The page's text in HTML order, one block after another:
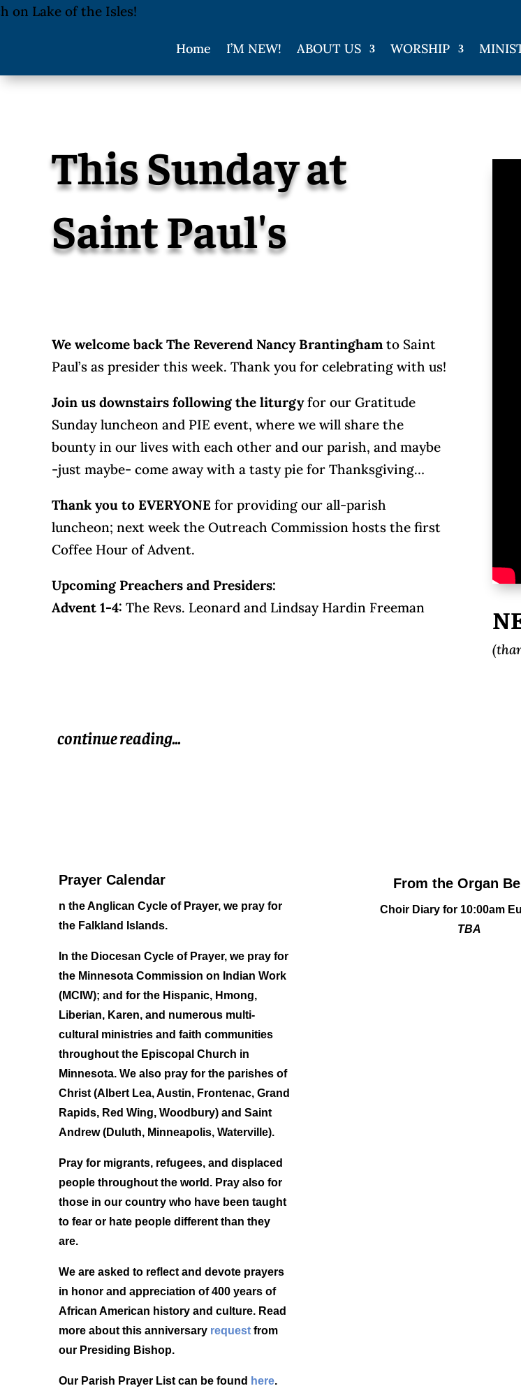
Home I’M NEW! ABOUT US WORSHIP
This Sunday at
Saint Paul's
We welcome back The Reverend Nancy Brantingham to Saint
Paul’s as presider this week. Thank you for celebrating with us!
Join us downstairs following the liturgyfor our Gratitude
Sunday luncheon and PIE event, where we will share the
bounty in our lives with each other and our parish, and maybe
-just maybe- come away with a tasty pie for Thanksgiving…
Thank you to EVERYONE for providing our all-parish
luncheon; next week the Outreach Commission hosts the first
Coffee Hour of Advent.
Upcoming Preachers and Presiders:
Advent 1-4: The Revs. Leonard and Lindsay Hardin Freeman
continue reading...
Prayer Calendar
n the Anglican Cycle of Prayer,we pray for
the Falkland Islands.
In the Diocesan Cycle of Prayer, we pray for
the Minnesota Commission on Indian Work
(MCIW); and for the Hispanic, Hmong,
Liberian, Karen, and numerous multi-
cultural ministries and faith communities
throughout the Episcopal Church in
Minnesota. We also pray for the parishes of
Christ (Albert Lea, Austin, Frontenac, Grand
Rapids, Red Wing, Woodbury) and Saint
Andrew (Duluth, Minneapolis, Waterville).
Pray for migrants, refugees, and displaced
people throughout the world. Pray also for
those in our country who have been taught
to fear or hate people different than they
are.
We are asked to reflect and devote prayers
in honor and appreciation of 400 years of
African American history and culture. Read
more about this anniversary requestfrom
our Presiding Bishop.
Our Parish Prayer Listcan be found here.
From the Organ
Choir Diary for 10:00am
TBA